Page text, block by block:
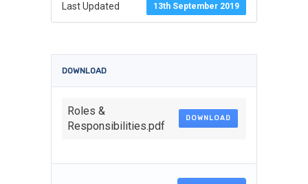
13th September 2019
Last Updated
DOWNLOAD
Roles &
Responsibilities.pdf
DOWNLOAD